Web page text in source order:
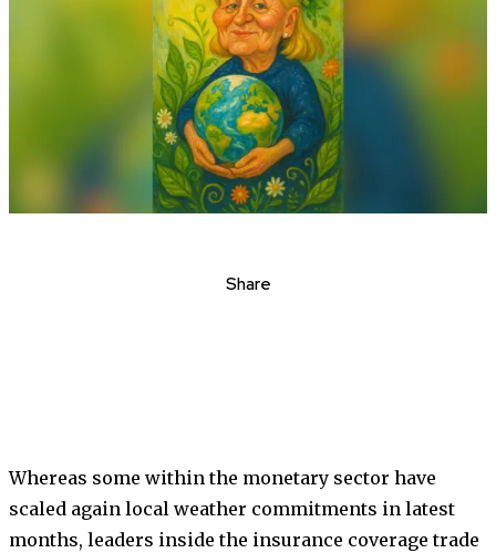
Share
Whereas some within the monetary sector have
scaled again local weather commitments in latest
months, leaders inside the insurance coverage trade